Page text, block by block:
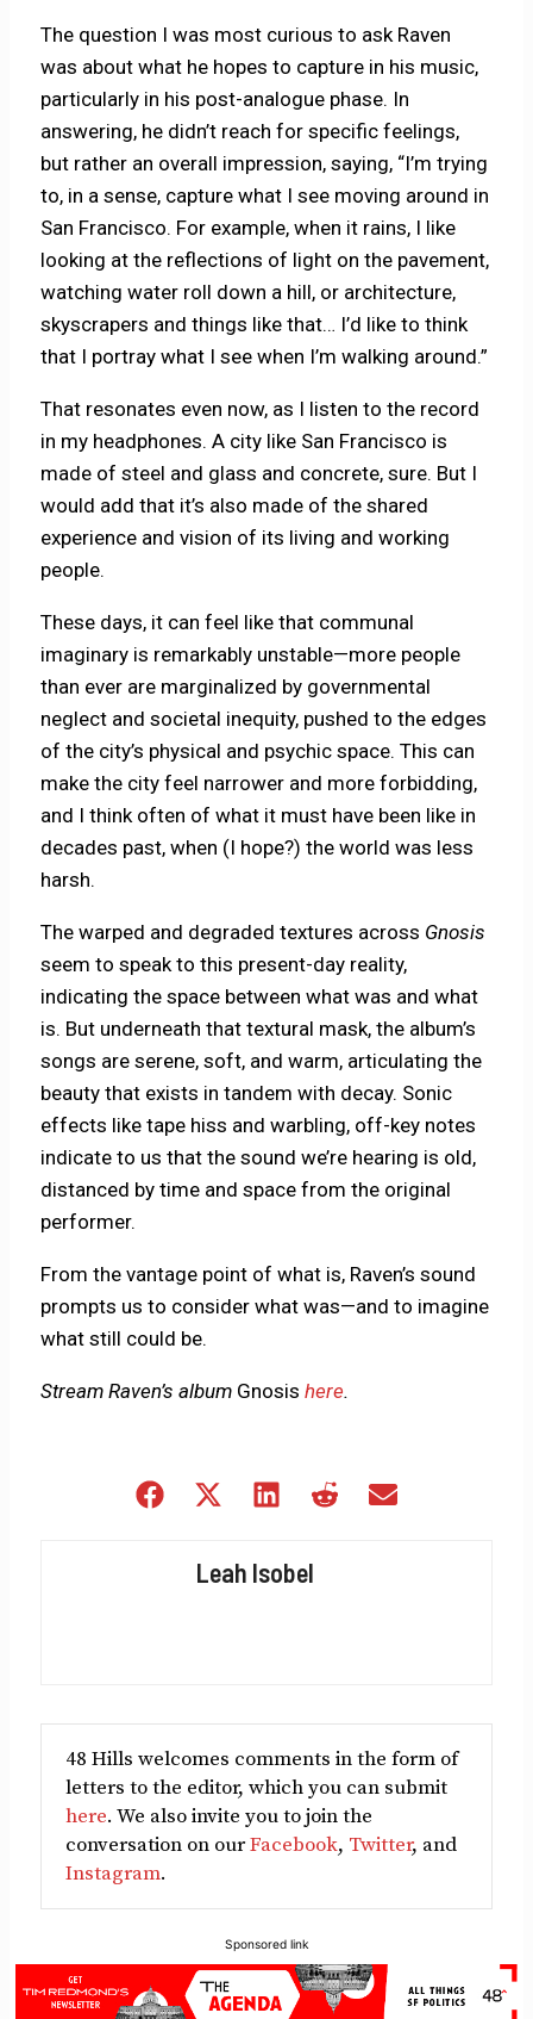
The question I was most curious to ask Raven
was about what he hopes to capture in his music,
particularly in his post-analogue phase. In
answering, he didn’t reach for specific feelings,
but rather an overall impression, saying, “I’m trying
to, in a sense, capture what I see moving around in
San Francisco. For example, when it rains, I like
looking at the reflections of light on the pavement,
watching water roll down a hill, or architecture,
skyscrapers and things like that… I’d like to think
that I portray what I see when I’m walking around.”
That resonates even now, as I listen to the record
in my headphones. A city like San Francisco is
made of steel and glass and concrete, sure. But I
would add that it’s also made of the shared
experience and vision of its living and working
people.
These days, it can feel like that communal
imaginary is remarkably unstable—more people
than ever are marginalized by governmental
neglect and societal inequity, pushed to the edges
of the city’s physical and psychic space. This can
make the city feel narrower and more forbidding,
and I think often of what it must have been like in
decades past, when (I hope?) the world was less
harsh.
The warped and degraded textures across Gnosis
seem to speak to this present-day reality,
indicating the space between what was and what
is. But underneath that textural mask, the album’s
songs are serene, soft, and warm, articulating the
beauty that exists in tandem with decay. Sonic
effects like tape hiss and warbling, off-key notes
indicate to us that the sound we’re hearing is old,
distanced by time and space from the original
performer.
From the vantage point of what is, Raven’s sound
prompts us to consider what was—and to imagine
what still could be.
Stream Raven’s album Gnosishere.
Share
Share
(Twitter)
Share
Share
Leah Isobel
48 Hills welcomes comments in the form of
letters to the editor, which you can submit
here. We also invite you to join the
conversation on ourFacebook, Twitter, and
Instagram.
Sponsored link